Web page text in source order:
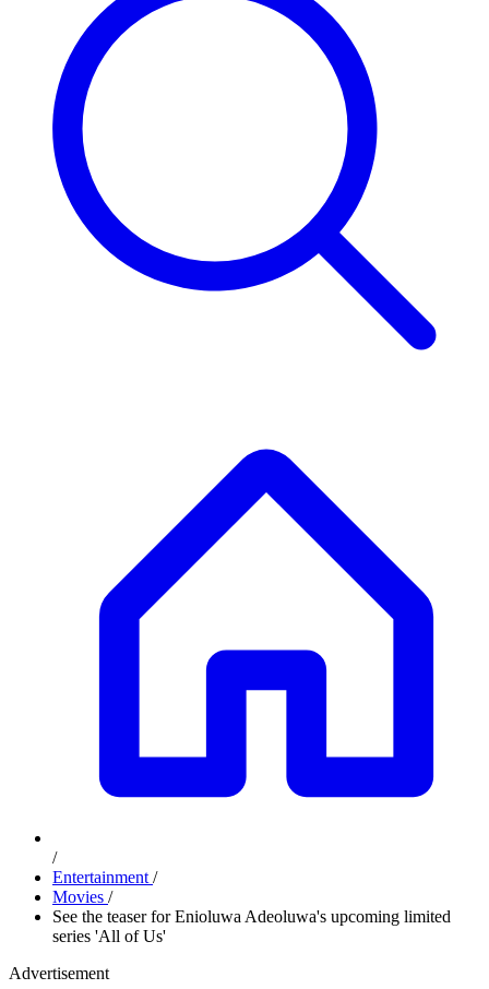
/
Entertainment /
Movies /
See the teaser for Enioluwa Adeoluwa's upcoming limited
series 'All of Us'
Advertisement